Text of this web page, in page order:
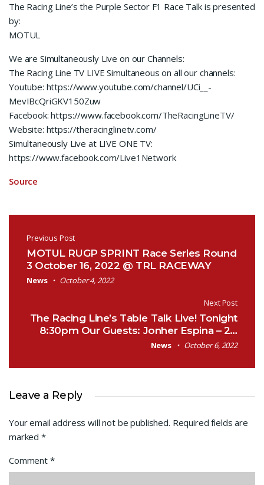
The Racing Line’s the Purple Sector F1 Race Talk is presented
by:
MOTUL
We are Simultaneously Live on our Channels:
The Racing Line TV LIVE Simultaneous on all our channels:
Youtube: https://www.youtube.com/channel/UCi__-
MevIBcQriGKV150Zuw
Facebook: https://www.facebook.com/TheRacingLineTV/
Website: https://theracinglinetv.com/
Simultaneously Live at LIVE ONE TV:
https://www.facebook.com/Live1Network
Source
Post navigation
Previous Post
MOTUL RUGP SPRINT Race Series Round
3 October 16, 2022 @ TRL RACEWAY
News October 4, 2022
Next Post
The Racing Line’s Table Talk Live! Tonight
8:30pm Our Guests: Jonher Espina – 2…
News October 6, 2022
Leave a Reply
Your email address will not be published. Required fields are
marked *
Comment *